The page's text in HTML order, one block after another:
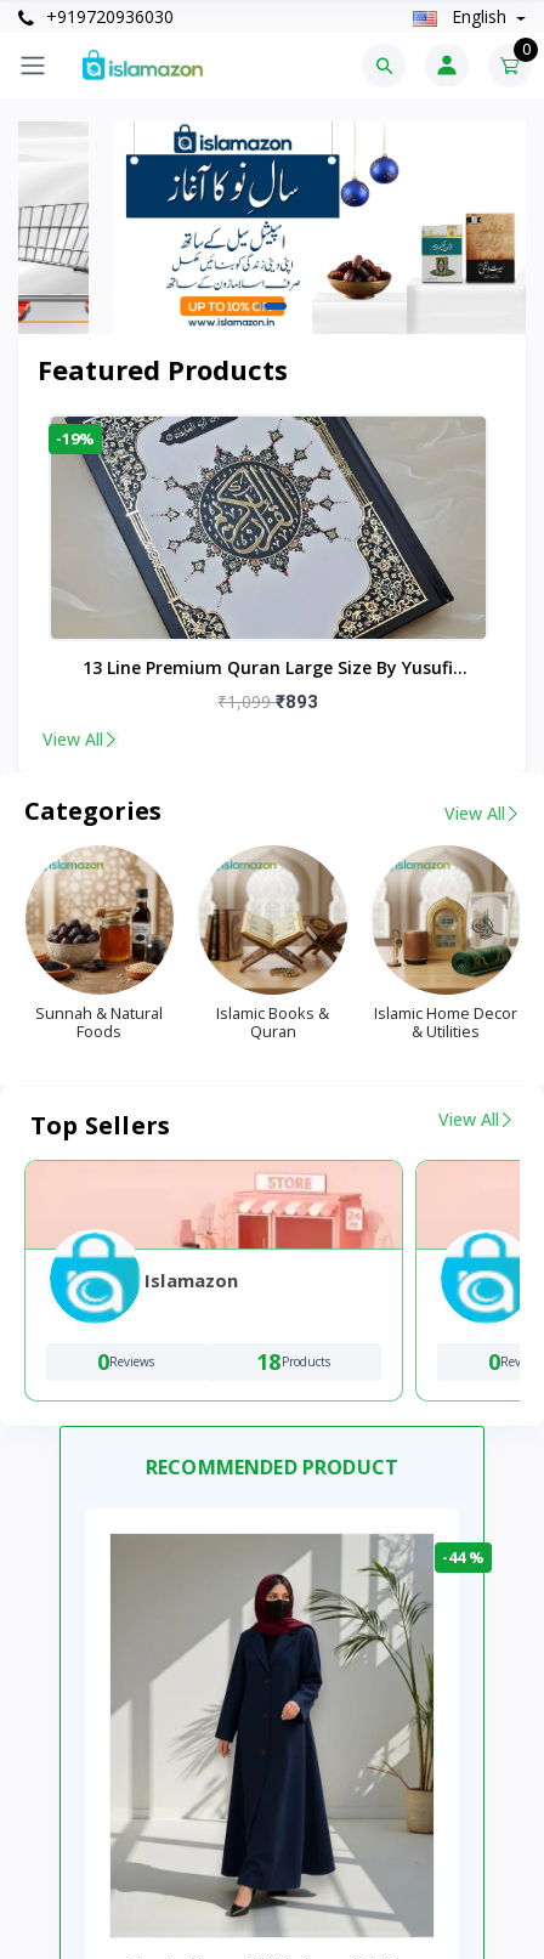
+919720936030 English
0
Featured Products
-19%
13 Line Premium Quran Large Size By Yusufi
Publishers
₹1,099₹893
View All
Categories View All
Sunnah & Natural
Foods
Islamic Books &
Quran
Islamic Home Decor
& Utilities
Top Sellers View All
Islamazon
0Reviews 18Products 0Reviews
RECOMMENDED PRODUCT
-44 %